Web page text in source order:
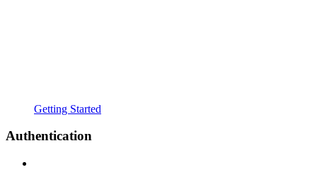
Getting Started
Authentication